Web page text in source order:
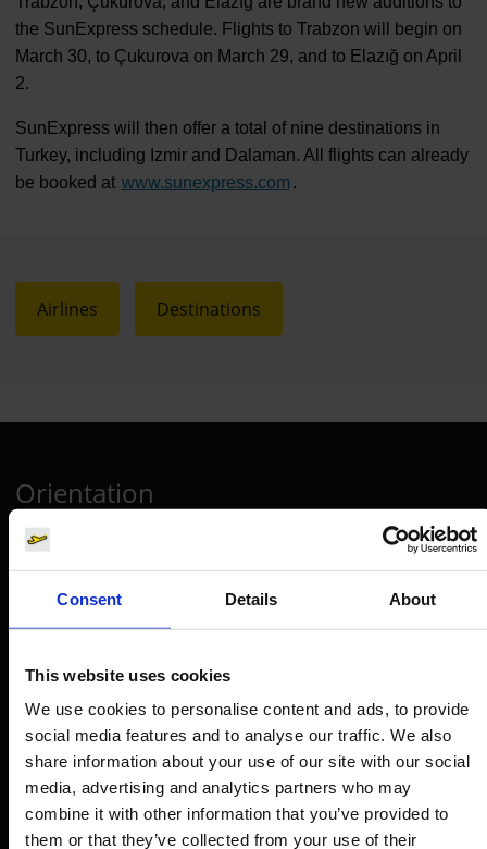
Consent Details About
This website uses cookies
We use cookies to personalise content and ads, to provide
social media features and to analyse our traffic. We also
share information about your use of our site with our social
media, advertising and analytics partners who may
combine it with other information that you’ve provided to
them or that they’ve collected from your use of their
the SunExpress schedule. Flights to Trabzon will begin on
March 30, to Çukurova on March 29, and to Elazığ on April
2.
SunExpress will then offer a total of nine destinations in
Turkey, including Izmir and Dalaman. All flights can already
be booked at www.sunexpress.com .
Airlines Destinations
Orientation
Passengers
Departure & Arrival
Parking
Travel preparation
Shops, restaurants & services
Airport news
Service & Contact